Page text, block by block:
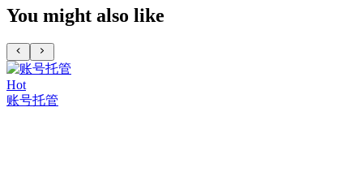
You might also like
Hot
账号托管